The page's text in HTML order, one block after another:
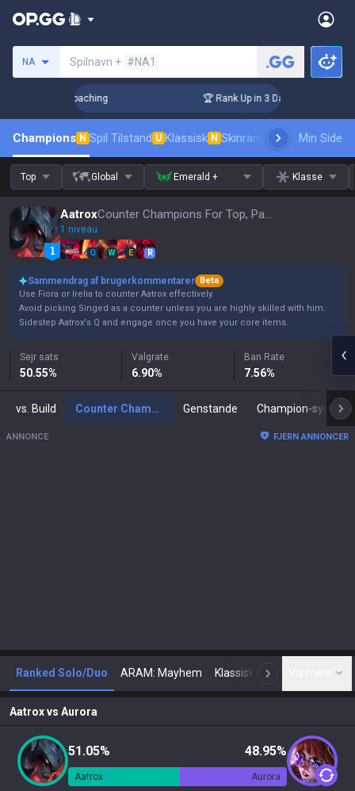
NA Spilnavn + #NA1
Challenger Coaching 🏆 Rank Up in 3 Days! Challenger
Champions N Spil Tilstand U Klassisk N Skinrangliste RangPro
Min Side
Top Global Emerald + Klasse
Aatrox Counter Champions For Top, Patch 16.15
1 niveau
Q W E R
Sammendrag af brugerkommentarer Beta
Use Fiora or Irelia to counter Aatrox effectively.
Avoid picking Singed as a counter unless you are highly skilled with him.
Sidestep Aatrox's Q and engage once you have your core items.
Sejr sats
50.55%
Valgrate
6.90%
Ban Rate
7.56%
vs. Build Counter Champions Genstande Champion-synergier
ANNONCE FJERN ANNONCER
Ranked Solo/Duo ARAM: Mayhem Klassisk
Aatroxvs Aurora
51.05% 48.95%
Aatrox Aurora